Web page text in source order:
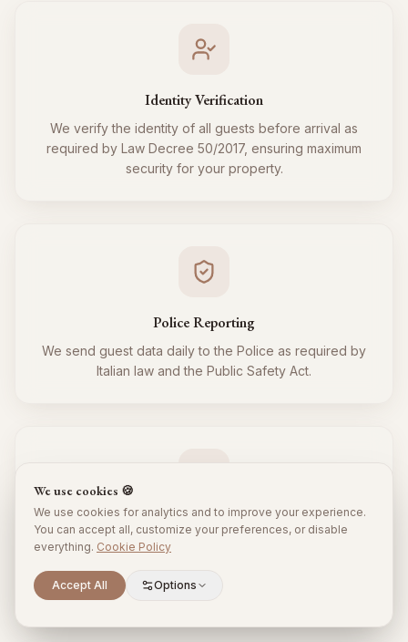
Identity Verification
We verify the identity of all guests before arrival as
required by Law Decree 50/2017, ensuring maximum
security for your property.
Police Reporting
We send guest data daily to the Police as required by
Italian law and the Public Safety Act.
Tourist Tax
We regularly collect and remit the tourist tax to the
Municipality for all your guests, respecting local
regulations.
We use cookies 🍪
We use cookies for analytics and to improve your experience.
You can accept all, customize your preferences, or disable
everything. Cookie Policy
Accept All Options